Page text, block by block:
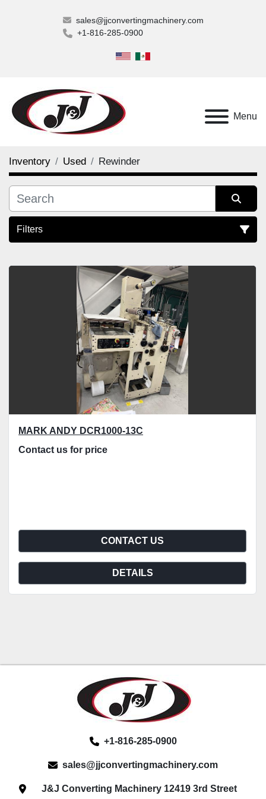
sales@jjconvertingmachinery.com
+1-816-285-0900
Menu
Inventory Used Rewinder
Filters
Rewinder (1)
Sort by
MARK ANDY DCR1000-13C
Contact us for price
CONTACT US
DETAILS
+1-816-285-0900
sales@jjconvertingmachinery.com
J&J Converting Machinery 12419 3rd Street